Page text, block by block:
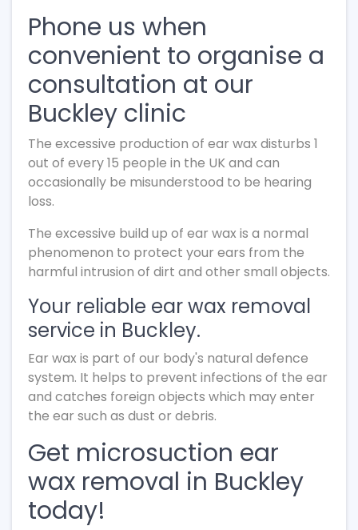
Phone us when
convenient to organise a
consultation at our
Buckley clinic
The excessive production of ear wax disturbs 1
out of every 15 people in the UK and can
occasionally be misunderstood to be hearing
loss.
The excessive build up of ear wax is a normal
phenomenon to protect your ears from the
harmful intrusion of dirt and other small objects.
Your reliable ear wax removal
service in Buckley.
Ear wax is part of our body's natural defence
system. It helps to prevent infections of the ear
and catches foreign objects which may enter
the ear such as dust or debris.
Get microsuction ear
wax removal in Buckley
today!